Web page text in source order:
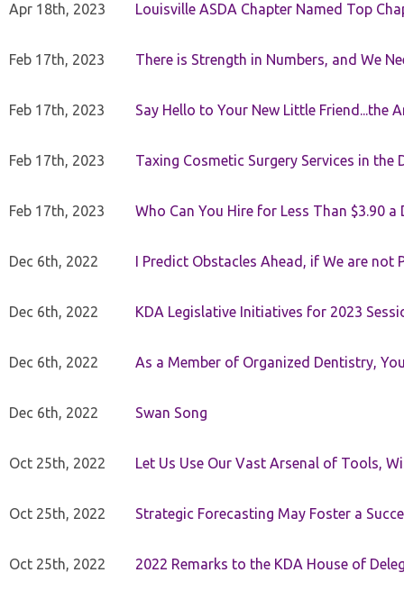
Apr 18th, 2023 Louisville ASDA Chapter Named Top
Feb 17th, 2023 There is Strength in Numbers, and We
Feb 17th, 2023 Say Hello to Your New Little Friend...the
Feb 17th, 2023 Taxing Cosmetic Surgery Services in the
Feb 17th, 2023 Who Can You Hire for Less Than $3.90 a
Dec 6th, 2022 I Predict Obstacles Ahead, if We are not
Dec 6th, 2022 KDA Legislative Initiatives for 2023
Dec 6th, 2022 As a Member of Organized Dentistry,
Dec 6th, 2022 Swan Song
Oct 25th, 2022 Let Us Use Our Vast Arsenal of Tools,
Oct 25th, 2022 Strategic Forecasting May Foster a
Oct 25th, 2022 2022 Remarks to the KDA House of